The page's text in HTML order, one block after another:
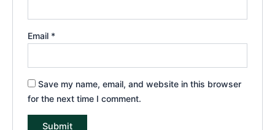
Email *
Save my name, email, and website in this browser
for the next time I comment.